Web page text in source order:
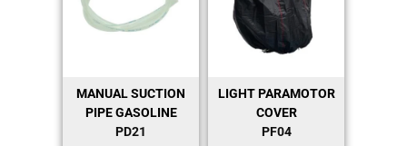
MANUAL SUCTION
PIPE GASOLINE
PD21
LIGHT PARAMOTOR
COVER
PF04